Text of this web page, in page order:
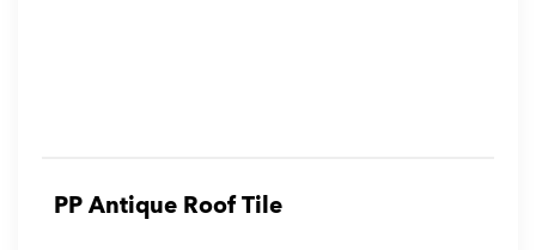
PP Antique Roof Tile